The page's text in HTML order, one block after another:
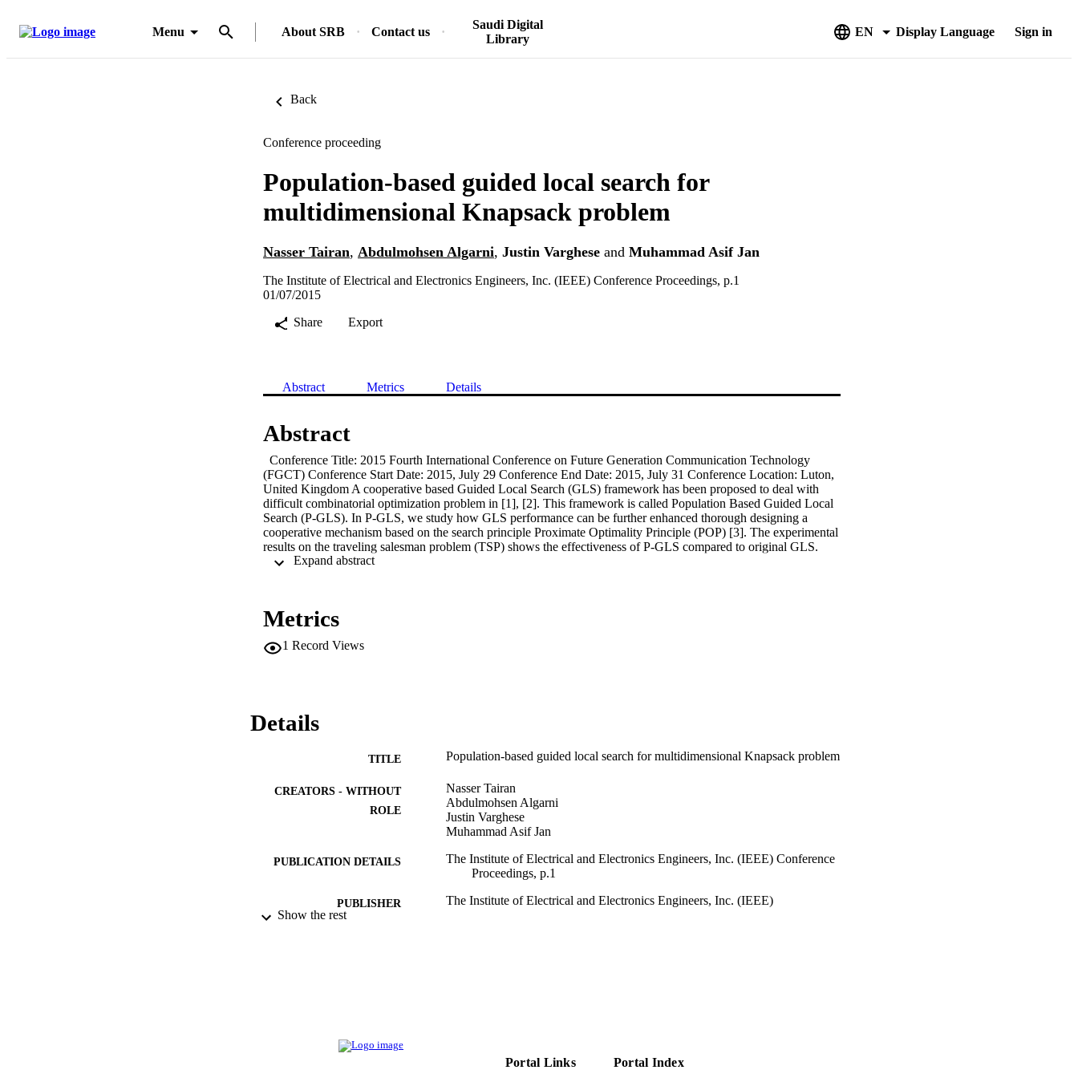
Menu About SRB Contact us
Saudi Digital
Library
EN Display Language Sign in
Back
Conference proceeding
Population-based guided local search for
multidimensional Knapsack problem
Nasser Tairan, Abdulmohsen Algarni, Justin Varghese and Muhammad Asif Jan
The Institute of Electrical and Electronics Engineers, Inc. (IEEE) Conference Proceedings, p.1
01/07/2015
Share
Export
Abstract Metrics Details
Abstract
Conference Title: 2015 Fourth International Conference on Future Generation Communication Technology
(FGCT) Conference Start Date: 2015, July 29 Conference End Date: 2015, July 31 Conference Location: Luton,
United Kingdom A cooperative based Guided Local Search (GLS) framework has been proposed to deal with
difficult combinatorial optimization problem in [1], [2]. This framework is called Population Based Guided Local
Search (P-GLS). In P-GLS, we study how GLS performance can be further enhanced thorough designing a
cooperative mechanism based on the search principle Proximate Optimality Principle (POP) [3]. The experimental
results on the traveling salesman problem (TSP) shows the effectiveness of P-GLS compared to original GLS.
The aim of this paper is to test the PGLS on another combinatorial optimization problem, namely
Expand abstract
Metrics
1 Record Views
Details
TITLE Population-based guided local search for multidimensional Knapsack problem
CREATORS - WITHOUT
ROLE
Nasser Tairan
Abdulmohsen Algarni
Justin Varghese
Muhammad Asif Jan
PUBLICATION DETAILS
The Institute of Electrical and Electronics Engineers, Inc. (IEEE) Conference
Proceedings, p.1
PUBLISHER The Institute of Electrical and Electronics Engineers, Inc. (IEEE)
Show the rest
Portal Links Portal Index